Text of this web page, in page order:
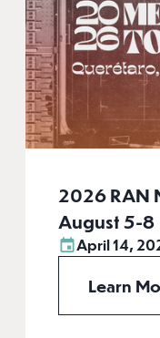
2026 RAN
August 5-8
April 14,
Learn